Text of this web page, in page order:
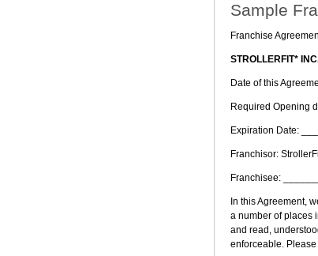
Sample
Franchise
STROLLERFIT*
Date of this
Required Opening
Expiration Date:
Franchisor:
Franchisee:
In this Agreement,
a number of places
and read,
enforceable.